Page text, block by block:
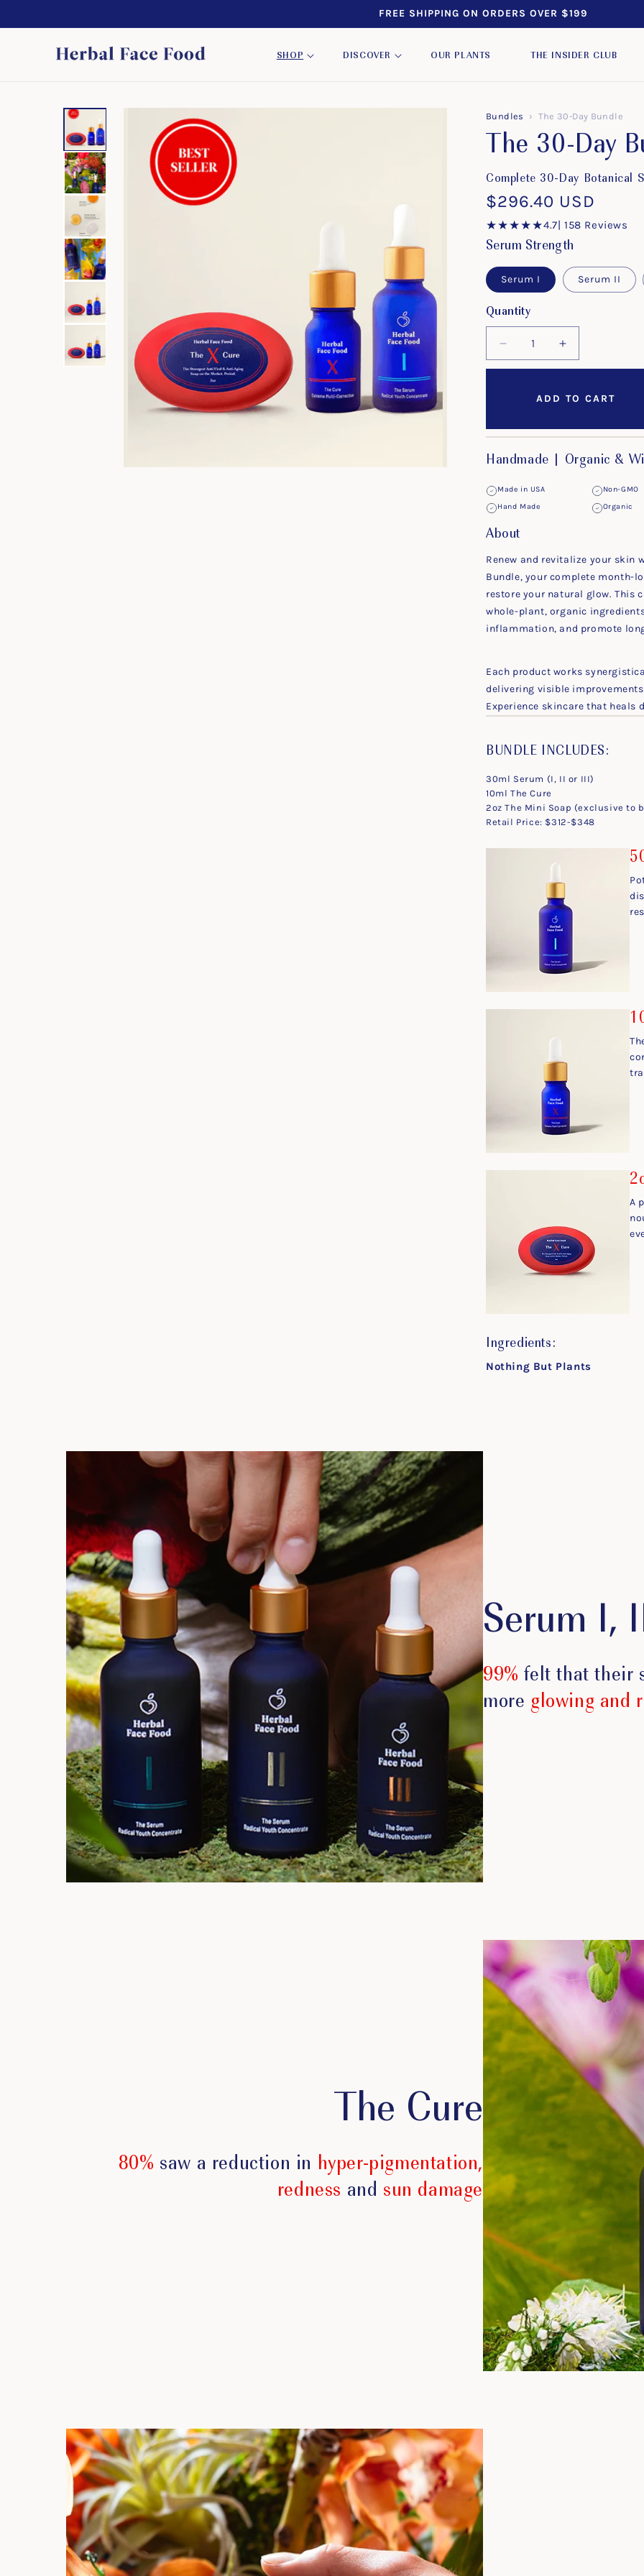
FREE SHIPPING ON ORDERS OVER $199
SHOP DISCOVER OUR PLANTS THE INSIDER CLUB
Bundles › The 30-Day Bundle
The 30-Day
Complete 30-Day Botanical
Regular
price
$296.40 USD
★★★★★4.7| 158 Reviews
Serum Strength
Serum I Serum II
Quantity
Decrease
quantity
Bundle
Increase
quantity
The
Bundle
ADD TO CART
Handmade | Organic &
Made in USA
Non-GMO
Hand Made
Organic
About
Renew and revitalize your skin
Bundle, your complete month-
restore your natural glow. This
whole-plant, organic
inflammation, and promote
Each product works
delivering visible
Experience skincare that heals
BUNDLE INCLUDES:
30ml Serum (I, II or III)
10ml The Cure
2oz The Mini Soap (exclusive to
Retail Price: $312-$348
A
Ingredients:
Nothing But Plants
Serum I,
99% felt that their
more glowing and
The Cure
80% saw a reduction in hyper-pigmentation,
redness and sun damage